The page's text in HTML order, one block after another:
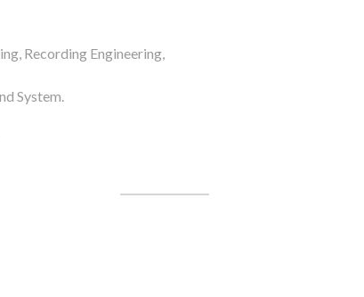
Recording Engineering,
System.